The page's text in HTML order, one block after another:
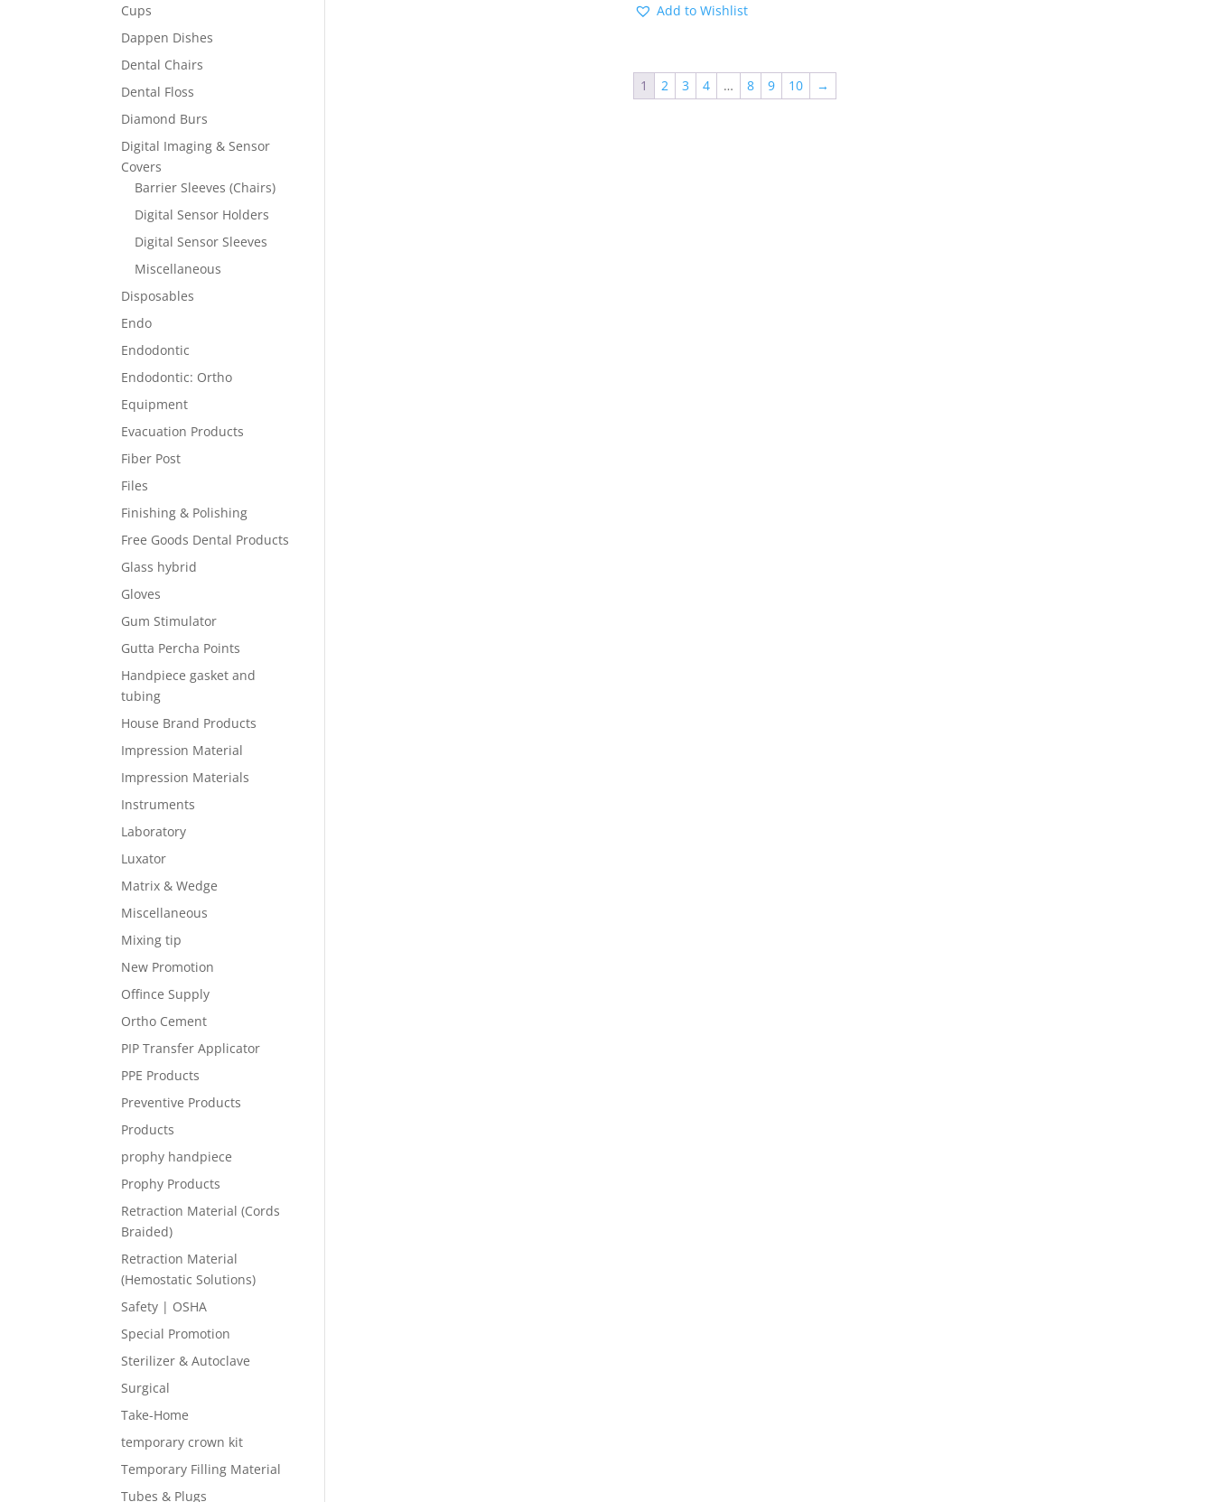
Add to Wishlist
1 2 3 4 … 8 9 10 →
Cups
Dappen Dishes
Dental Chairs
Dental Floss
Diamond Burs
Digital Imaging & Sensor
Covers
Barrier Sleeves (Chairs)
Digital Sensor Holders
Digital Sensor Sleeves
Miscellaneous
Disposables
Endo
Endodontic
Endodontic: Ortho
Equipment
Evacuation Products
Fiber Post
Files
Finishing & Polishing
Free Goods Dental Products
Glass hybrid
Gloves
Gum Stimulator
Gutta Percha Points
Handpiece gasket and
tubing
House Brand Products
Impression Material
Impression Materials
Instruments
Laboratory
Luxator
Matrix & Wedge
Miscellaneous
Mixing tip
New Promotion
Offince Supply
Ortho Cement
PIP Transfer Applicator
PPE Products
Preventive Products
Products
prophy handpiece
Prophy Products
Retraction Material (Cords
Braided)
Retraction Material
(Hemostatic Solutions)
Safety | OSHA
Special Promotion
Sterilizer & Autoclave
Surgical
Take-Home
temporary crown kit
Temporary Filling Material
Tubes & Plugs